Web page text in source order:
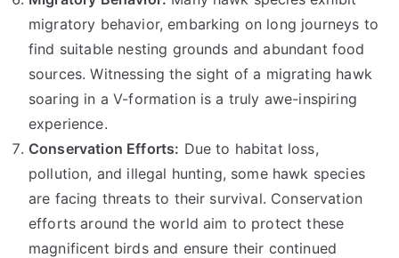
migratory behavior, embarking on long journeys to
find suitable nesting grounds and abundant food
sources. Witnessing the sight of a migrating hawk
soaring in a V-formation is a truly awe-inspiring
experience.
Conservation Efforts: Due to habitat loss,
pollution, and illegal hunting, some hawk species
are facing threats to their survival. Conservation
efforts around the world aim to protect these
magnificent birds and ensure their continued